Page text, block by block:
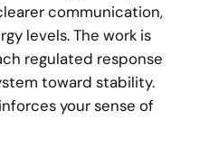
communication,
levels. The work is
regulated response
toward stability.
your sense of